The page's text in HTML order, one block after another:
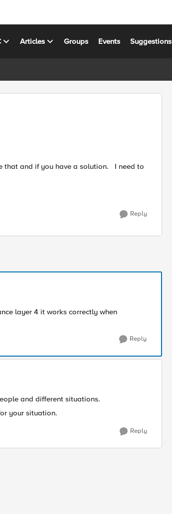
Articles Groups Events Suggestions
Reply
layer 4 it works correctly when
Reply
and different situations.
your situation.
Reply